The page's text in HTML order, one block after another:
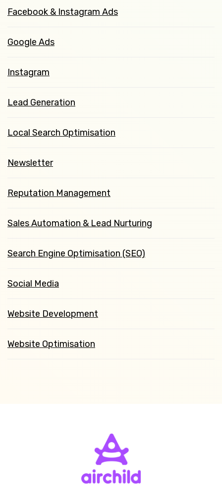
Facebook & Instagram Ads
Google Ads
Instagram
Lead Generation
Local Search Optimisation
Newsletter
Reputation Management
Sales Automation & Lead Nurturing
Search Engine Optimisation (SEO)
Social Media
Website Development
Website Optimisation